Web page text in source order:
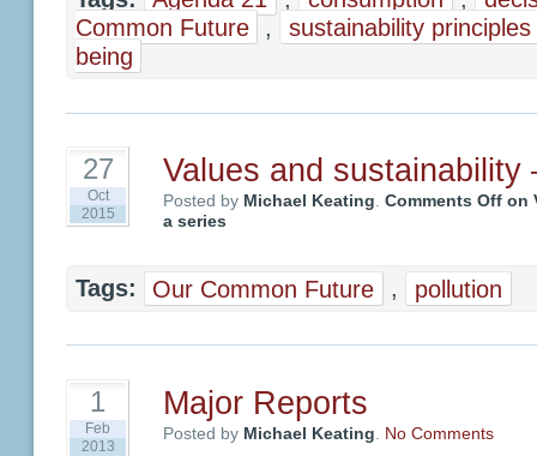
Common Future
,
sustainability principles
being
27
Oct
2015
Values and sustainability
Posted by Michael Keating. Comments Offon
a series
Tags: Our Common Future , pollution
1
Feb
2013
Major Reports
Posted by Michael Keating. No Comments